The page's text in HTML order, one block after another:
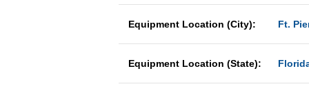
Equipment Location (City): Ft.
Equipment Location (State):